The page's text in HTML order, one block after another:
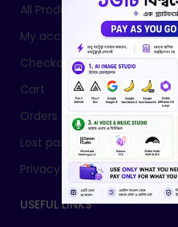
All Products
My account
Checkout
Cart
Orders
Lost password
Privacy Policy
USEFUL LINKS